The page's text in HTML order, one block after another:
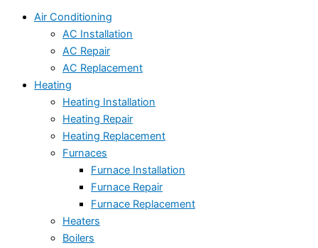
Air Conditioning
AC Installation
AC Repair
AC Replacement
Heating
Heating Installation
Heating Repair
Heating Replacement
Furnaces
Furnace Installation
Furnace Repair
Furnace Replacement
Heaters
Boilers